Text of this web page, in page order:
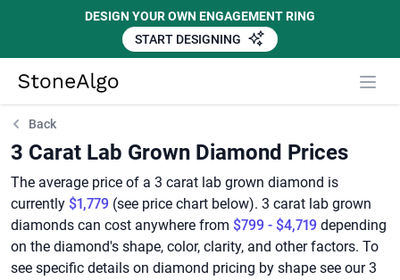
DESIGN YOUR OWN ENGAGEMENT RING
START DESIGNING
StoneAlgo
Back
3 Carat Lab Grown Diamond Prices
The average price of a 3 carat lab grown diamond is
currently $1,779 (see price chart below). 3 carat lab grown
diamonds can cost anywhere from $799 - $4,719 depending
on the diamond's shape, color, clarity, and other factors. To
see specific details on diamond pricing by shape see our 3